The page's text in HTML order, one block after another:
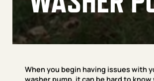
When you begin having issues with
washer pump, it can be hard to